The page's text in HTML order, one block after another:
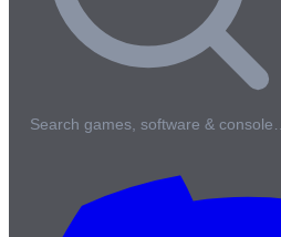
Search games, software & console…